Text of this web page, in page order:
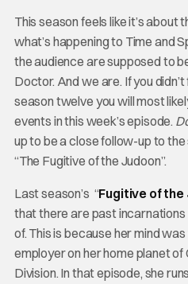
This season feels like it’s
what’s happening to Time and
the audience are supposed to
Doctor. And we are. If you
season twelve you will most
events in this week’s episode.
up to be a close follow-up to
“The Fugitive of the Judoon”.
Last season’s “Fugitive of the
that there are past
of. This is because her mind
employer on her home planet of
Division. In that episode, she